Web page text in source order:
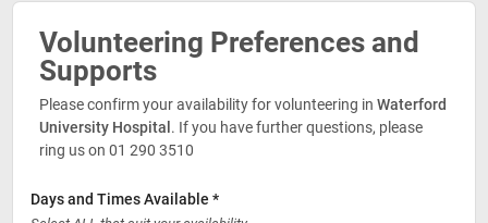
Volunteering Preferences and
Supports
Please confirm your availability for volunteering in Waterford
University Hospital . If you have further questions, please
ring us on 01 290 3510
Days and Times Available *